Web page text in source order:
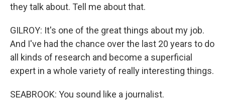
they talk about. Tell me about that.
GILROY: It's one of the great things about my job.
And I've had the chance over the last 20 years to do
all kinds of research and become a superficial
expert in a whole variety of really interesting things.
SEABROOK: You sound like a journalist.